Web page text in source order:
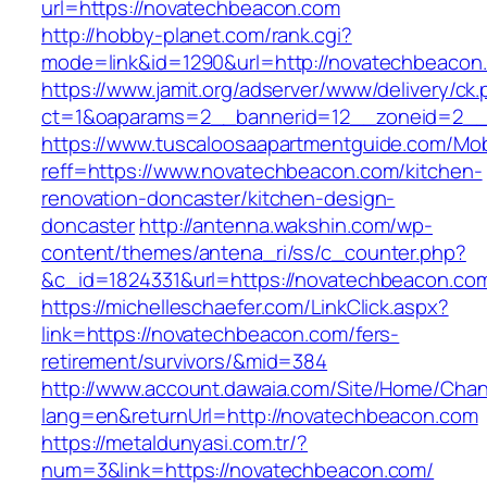
url=https://novatechbeacon.com
http://hobby-planet.com/rank.cgi?
mode=link&id=1290&url=http://
https://www.jamit.org/adserver/www/delivery/
https://www.tuscaloosaapartmentguide.com/
reff=https://www.novatechbeacon.com/kitchen-
renovation-doncaster/kitchen-design-
doncasterhttp://antenna.wakshin.com/wp-
content/themes/antena_ri/ss/c_counter.php?
&c_id=1824331&url=https://
https://michelleschaefer.com/LinkClick.aspx?
link=https://novatechbeacon.com/fers-
retirement/survivors/&mid=384
http://www.account.dawaia.com/Site/Home/
lang=en&returnUrl=http://novatechbeacon.com
https://metaldunyasi.com.tr/?
num=3&link=https://novatechbeacon.com/